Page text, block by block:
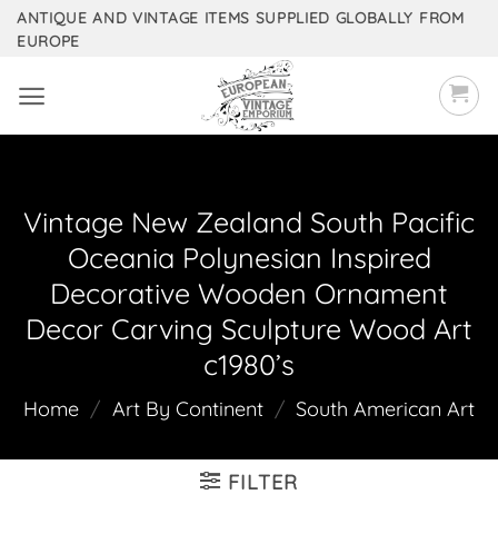
SkipANTIQUE AND VINTAGE ITEMS SUPPLIED GLOBALLY FROM
EUROPE
Vintage New Zealand South Pacific
Oceania Polynesian Inspired
Decorative Wooden Ornament
Decor Carving Sculpture Wood Art
c1980’s
Home / Art By Continent / South American Art
FILTER